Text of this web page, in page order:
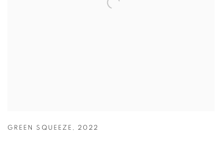
GREEN SQUEEZE , 2022